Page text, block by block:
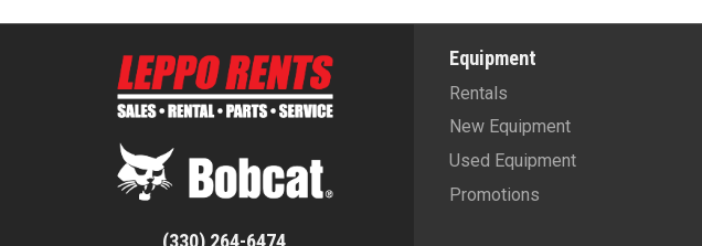
Equipment
Rentals
New Equipment
Used Equipment
Promotions